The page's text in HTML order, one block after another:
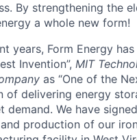
By strengthening the
a whole new form!
years, Form Energy
Invention”, MIT
as “One of the
of delivering energy
demand. We have
production of our